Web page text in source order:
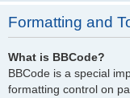
Formatting and
What is BBCode?
BBCode is a special
formatting control on